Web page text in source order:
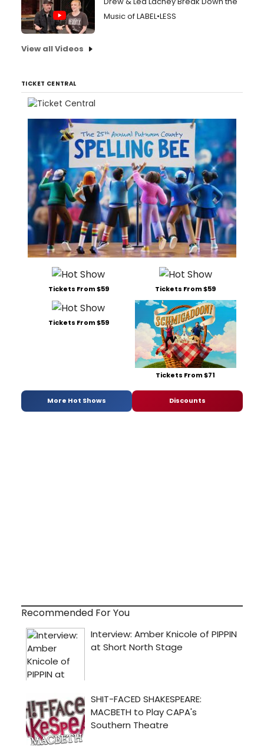
Music of LABEL•LESS
View all Videos
TICKET CENTRAL
Tickets From $59 Tickets From $59
Tickets From $59
Tickets From $71
More Hot Shows Discounts
Recommended For You